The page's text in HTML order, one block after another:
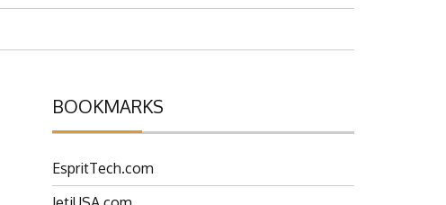
BOOKMARKS
EspritTech.com